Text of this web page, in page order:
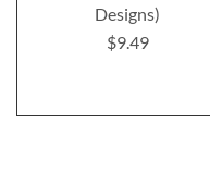
Designs)
$9.49